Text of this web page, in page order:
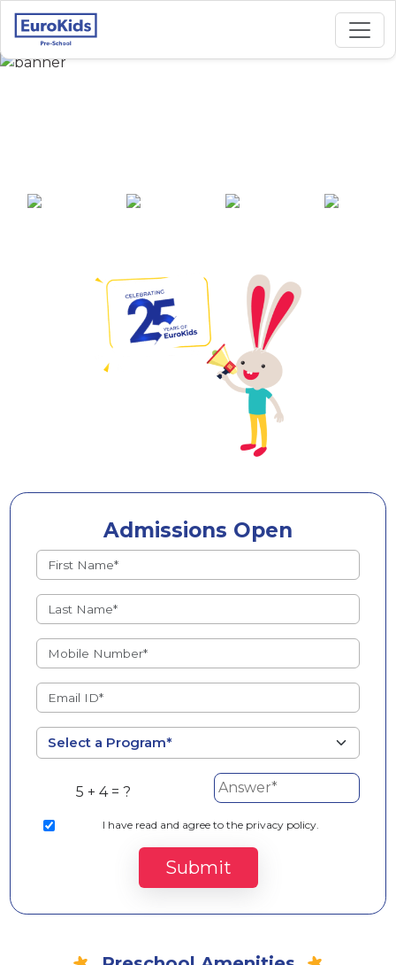
Admissions Open
5 + 4 = ?
I have read and agree to the privacy policy.
Submit